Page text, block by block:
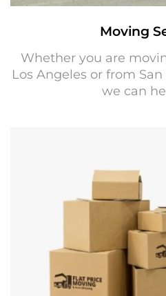
Moving
Whether you are
Los Angeles or from
we can